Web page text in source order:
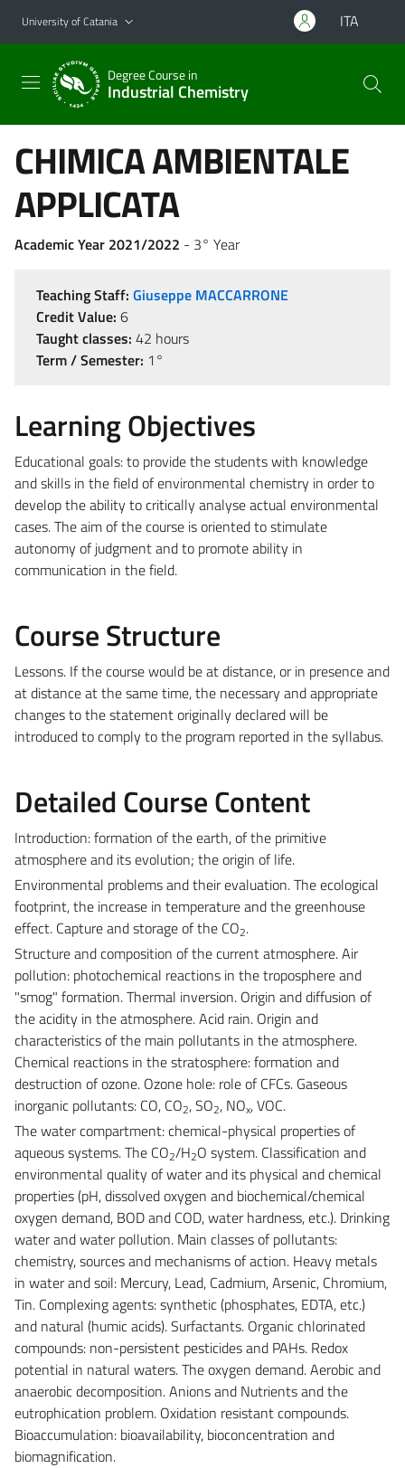
Go to main content
Go to navigation menu
University of Catania ITA
Degree Course in
Industrial Chemistry
CHIMICA AMBIENTALE
APPLICATA
Academic Year 2021/2022 - 3° Year
Teaching Staff: Giuseppe MACCARRONE
Credit Value: 6
Taught classes: 42 hours
Term / Semester: 1°
Learning Objectives
Educational goals: to provide the students with knowledge
and skills in the field of environmental chemistry in order to
develop the ability to critically analyse actual environmental
cases. The aim of the course is oriented to stimulate
autonomy of judgment and to promote ability in
communication in the field.
Course Structure
Lessons. If the course would be at distance, or in presence and
at distance at the same time, the necessary and appropriate
changes to the statement originally declared will be
introduced to comply to the program reported in the syllabus.
Detailed Course Content
Introduction: formation of the earth, of the primitive
atmosphere and its evolution; the origin of life.
Environmental problems and their evaluation. The ecological
footprint, the increase in temperature and the greenhouse
effect. Capture and storage of the CO2.
Structure and composition of the current atmosphere. Air
pollution: photochemical reactions in the troposphere and
"smog" formation. Thermal inversion. Origin and diffusion of
the acidity in the atmosphere. Acid rain. Origin and
characteristics of the main pollutants in the atmosphere.
Chemical reactions in the stratosphere: formation and
destruction of ozone. Ozone hole: role of CFCs. Gaseous
inorganic pollutants: CO, CO2, SO2, NOx, VOC.
The water compartment: chemical-physical properties of
aqueous systems. The CO2/H2O system. Classification and
environmental quality of water and its physical and chemical
properties (pH, dissolved oxygen and biochemical/chemical
oxygen demand, BOD and COD, water hardness, etc.). Drinking
water and water pollution. Main classes of pollutants:
chemistry, sources and mechanisms of action. Heavy metals
in water and soil: Mercury, Lead, Cadmium, Arsenic, Chromium,
Tin. Complexing agents: synthetic (phosphates, EDTA, etc.)
and natural (humic acids). Surfactants. Organic chlorinated
compounds: non-persistent pesticides and PAHs. Redox
potential in natural waters. The oxygen demand. Aerobic and
anaerobic decomposition. Anions and Nutrients and the
eutrophication problem. Oxidation resistant compounds.
Bioaccumulation: bioavailability, bioconcentration and
biomagnification.